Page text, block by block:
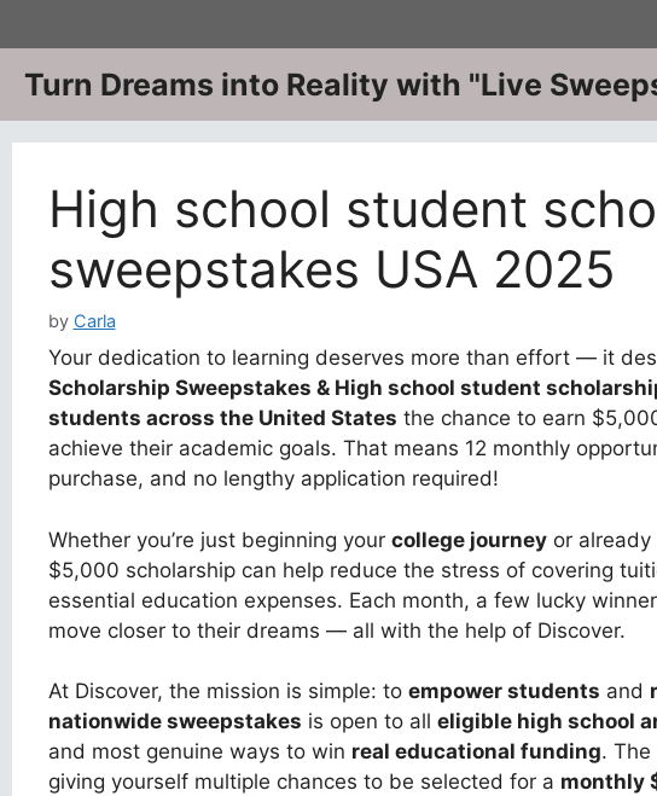
to
content
Turn Dreams into Reality with "Live
High school student
sweepstakes USA 2025
by Carla
Your dedication to learning deserves more than effort — it
Scholarship Sweepstakes & High school student
students across the United States the chance to earn
achieve their academic goals. That means 12 monthly
purchase, and no lengthy application required!
Whether you’re just beginning your college journeyor already
$5,000 scholarship can help reduce the stress of covering
essential education expenses. Each month, a few lucky
move closer to their dreams — all with the help of Discover.
At Discover, the mission is simple: to empower students and
nationwide sweepstakes is open to all eligible high school
and most genuine ways to win real educational funding.
giving yourself multiple chances to be selected for a monthly